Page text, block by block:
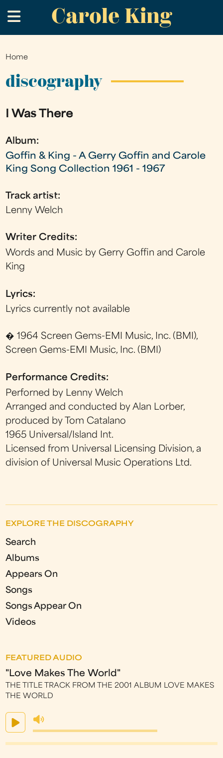
to
main
Carole King
.
You
are
Home
discography
I Was There
Album:
Goffin & King - A Gerry Goffin and Carole
King Song Collection 1961 - 1967
Track artist:
Lenny Welch
Writer Credits:
Words and Music by Gerry Goffin and Carole
King
Lyrics:
Lyrics currently not available
� 1964 Screen Gems-EMI Music, Inc. (BMI),
Screen Gems-EMI Music, Inc. (BMI)
Performance Credits:
Perforned by Lenny Welch
Arranged and conducted by Alan Lorber,
produced by Tom Catalano
1965 Universal/Island Int.
Licensed from Universal Licensing Division, a
division of Universal Music Operations Ltd.
EXPLORE THE DISCOGRAPHY
Search
Albums
Appears On
Songs
Songs Appear On
Videos
FEATURED AUDIO
"Love Makes The World"
THE TITLE TRACK FROM THE 2001 ALBUM LOVE MAKES
THE WORLD